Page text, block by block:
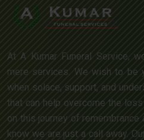
At A Kumar Funeral Service,
mere services. We wish to be
when solace, support, and
that can help overcome the
on this journey of remembrance
know we are just a call away.